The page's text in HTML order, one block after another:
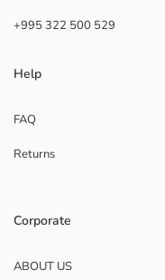
+995 322 500 529
Help
FAQ
Returns
Corporate
ABOUT US